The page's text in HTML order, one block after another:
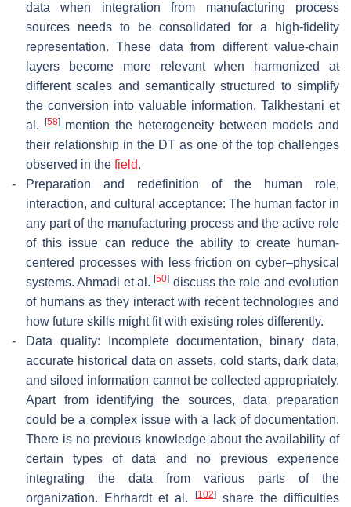
data when integration from manufacturing process
sources needs to be consolidated for a high-fidelity
representation. These data from different value-chain
layers become more relevant when harmonized at
different scales and semantically structured to simplify
the conversion into valuable information. Talkhestani et
al. [58]mention the heterogeneity between models and
their relationship in the DT as one of the top challenges
observed in the field.
-
Preparation and redefinition of the human role,
interaction, and cultural acceptance: The human factor in
any part of the manufacturing process and the active role
of this issue can reduce the ability to create human-
centered processes with less friction on cyber–physical
systems. Ahmadi et al.[50] discuss the role and evolution
of humans as they interact with recent technologies and
how future skills might fit with existing roles differently.
-
Data quality: Incomplete documentation, binary data,
accurate historical data on assets, cold starts, dark data,
and siloed information cannot be collected appropriately.
Apart from identifying the sources, data preparation
could be a complex issue with a lack of documentation.
There is no previous knowledge about the availability of
certain types of data and no previous experience
integrating the data from various parts of the
organization. Ehrhardt et al.
[102]share the difficulties